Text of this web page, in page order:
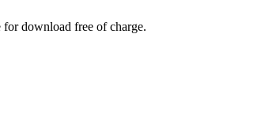
for download free of charge.